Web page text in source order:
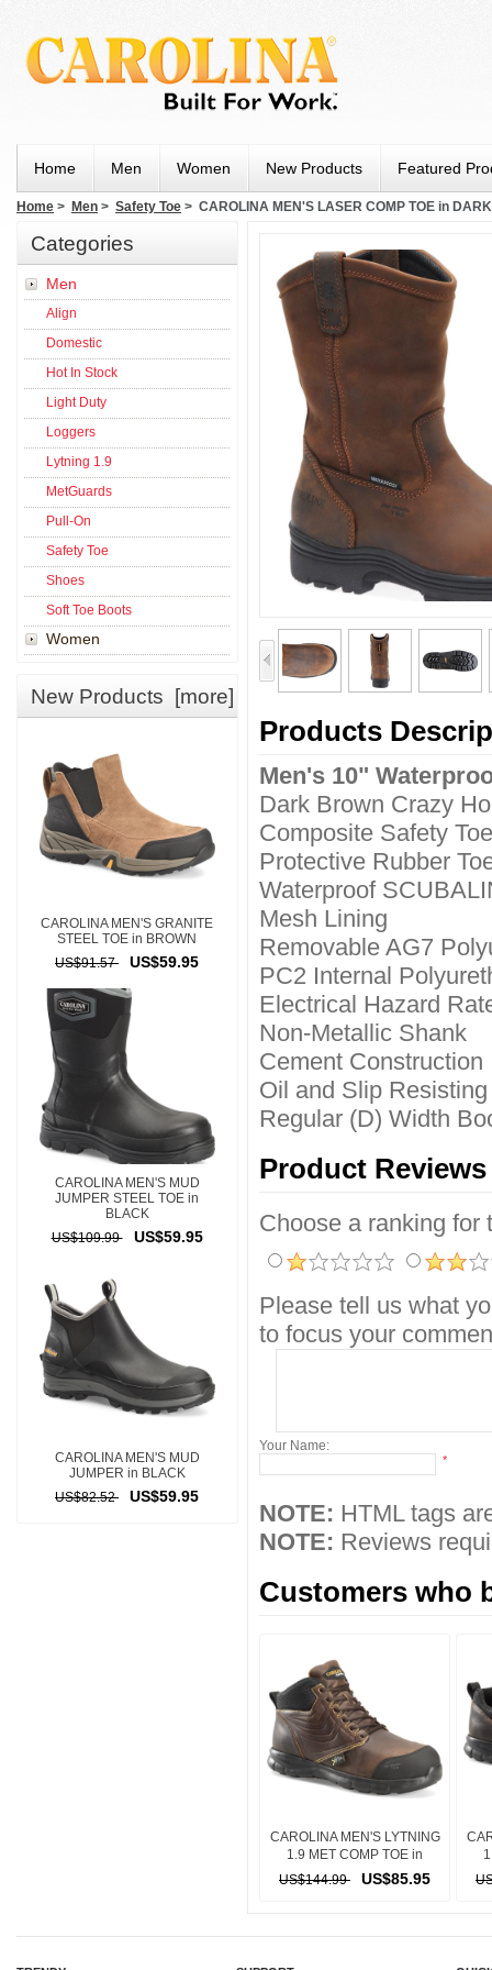
Home Men Women New Products Featured
Home > Men > Safety Toe > CAROLINA MEN'S LASER COMP TOE in
Categories
Men
Align
Domestic
Hot In Stock
Light Duty
Loggers
Lytning 1.9
MetGuards
Pull-On
Safety Toe
Shoes
Soft Toe Boots
Women
New Products [more]
CAROLINA MEN'S GRANITE
STEEL TOE in BROWN
US$91.57
US$59.95
CAROLINA MEN'S MUD
JUMPER STEEL TOE in
BLACK
US$109.99
US$59.95
CAROLINA MEN'S MUD
JUMPER in BLACK
US$82.52
US$59.95
Products
Men's 10"
Dark Brown Crazy
Composite Safety
Protective Rubber
Waterproof
Mesh Lining
Removable AG7
PC2 Internal
Electrical Hazard
Non-Metallic Shank
Cement Construction
Oil and Slip
Regular (D) Width
Product Reviews
Choose a ranking for
Please tell us what
to focus your
Your Name:
*
NOTE: HTML tags
NOTE: Reviews
Customers who
CAROLINA MEN'S LYTNING
1.9 MET COMP TOE in
DARK BROWN
US$144.99 US$85.95